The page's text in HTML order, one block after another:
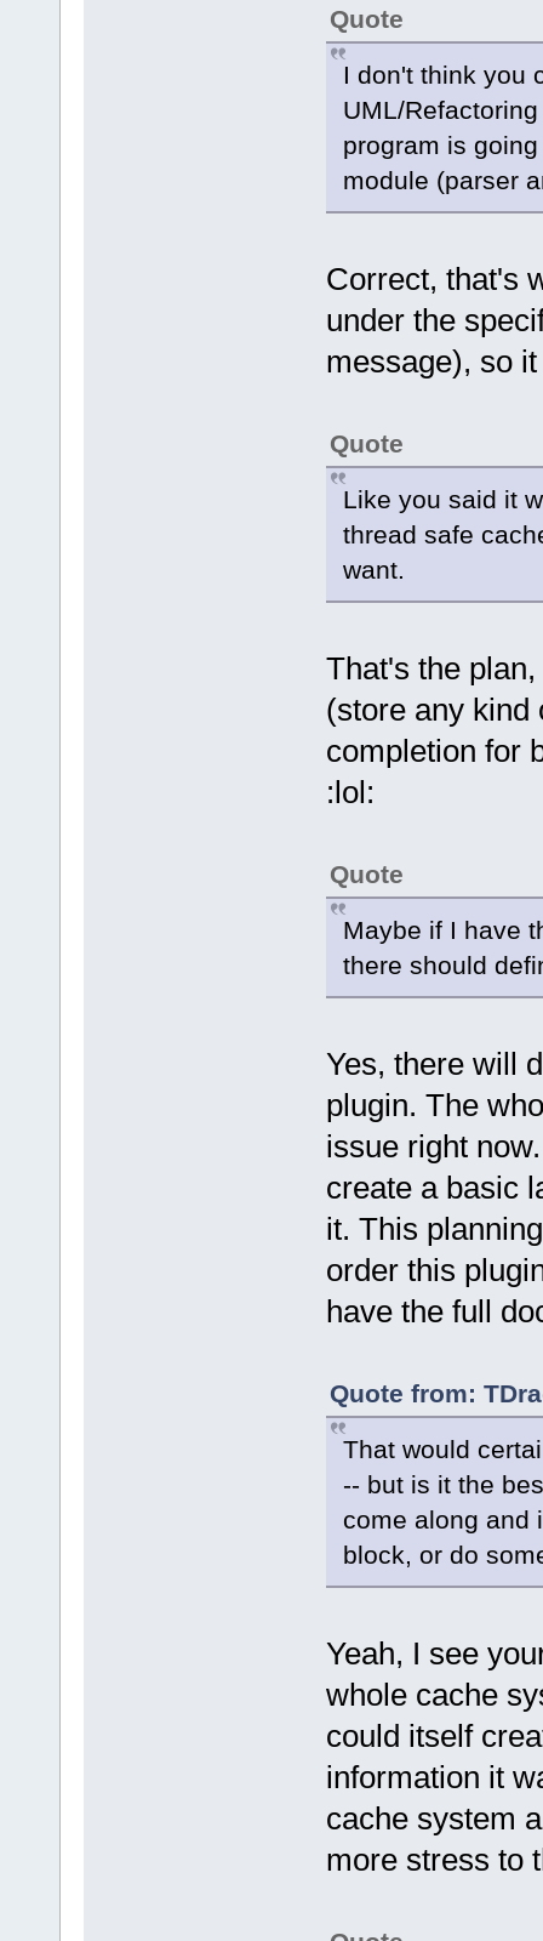
Quote
I don't think you
UML/
program is
module (parser
Correct, that's
under the
message), so
Quote
Like you said it
thread safe
want.
That's the
(store any kind
completion for
:lol:
Quote
Maybe if I have
there should
Yes, there will
plugin. The
issue right
create a basic
it. This
order this
have the full
Quote from:
That would
-- but is it the
come along and
block, or do
Yeah, I see
whole cache
could itself
information it
cache system
more stress to